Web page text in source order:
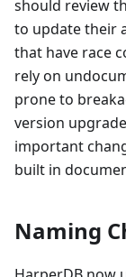
should review
to update their
that have race
rely on
prone to
version
important
built in
Naming